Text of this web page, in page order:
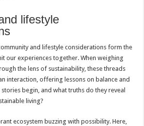
lifestyle
and lifestyle considerations form the
our experiences together. When weighing
the lens of sustainability, these threads
interaction, offering lessons on balance and
begin, and what truths do they reveal
living?
ecosystem buzzing with possibility. Here,